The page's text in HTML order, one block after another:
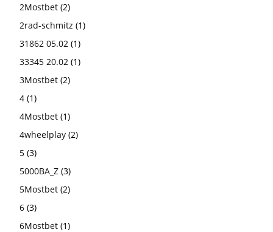
2Mostbet (2)
2rad-schmitz (1)
31862 05.02 (1)
33345 20.02 (1)
3Mostbet (2)
4 (1)
4Mostbet (1)
4wheelplay (2)
5 (3)
5000BA_Z (3)
5Mostbet (2)
6 (3)
6Mostbet (1)